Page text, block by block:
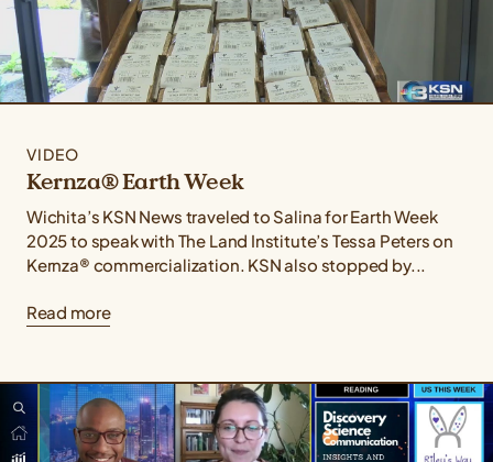
VIDEO
Kernza® Earth Week
Wichita’s KSN News traveled to Salina for Earth Week
2025 to speak with The Land Institute’s Tessa Peters on
Kernza® commercialization. KSN also stopped by...
Read more